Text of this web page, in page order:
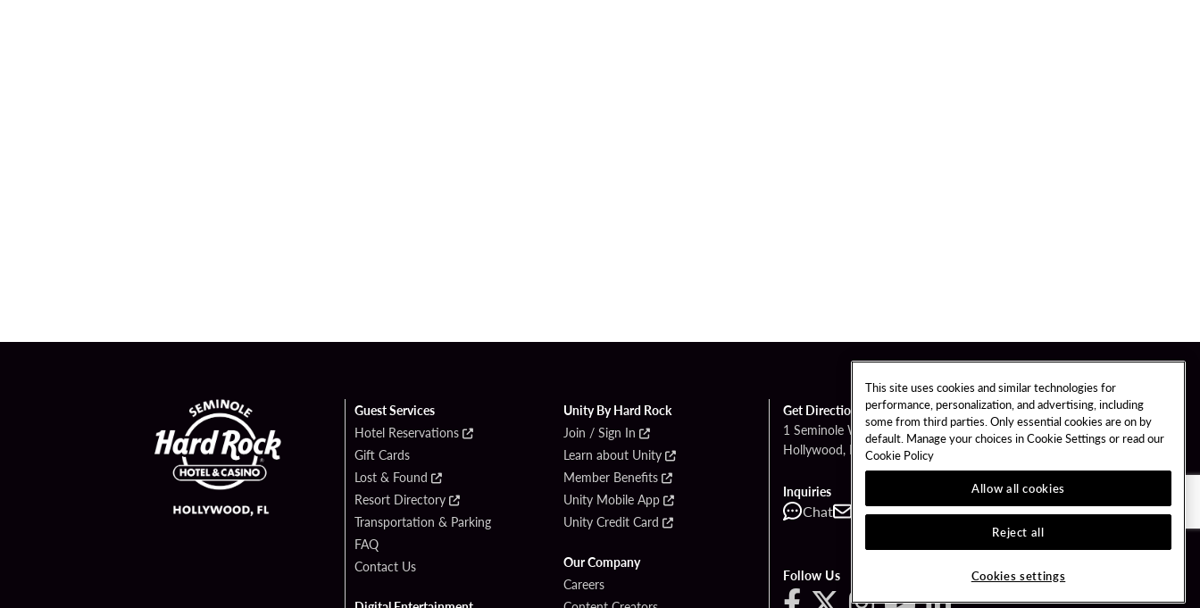
Guest Services
Hotel Reservations
Gift Cards
Lost & Found
Resort Directory
Transportation & Parking
FAQ
Contact Us
Unity By Hard Rock
Join / Sign In
Learn about Unity
Member Benefits
Unity Mobile App
Unity Credit Card
Our Company
Careers
Get Directions
1 Seminole Way
Hollywood, FL 33314
Inquiries
Chat Contact Call
Follow Us
This site uses cookies and similar technologies for
performance, personalization, and advertising, including
some from third parties. Only essential cookies are on by
default. Manage your choices in Cookie Settings or read our
Cookie Policy
Allow all cookies
Reject all
Cookies settings